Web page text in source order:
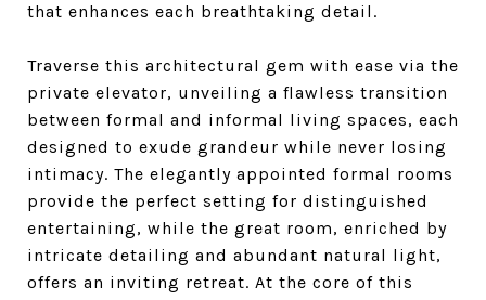
that enhances each breathtaking detail.
Traverse this architectural gem with ease via the
private elevator, unveiling a flawless transition
between formal and informal living spaces, each
designed to exude grandeur while never losing
intimacy. The elegantly appointed formal rooms
provide the perfect setting for distinguished
entertaining, while the great room, enriched by
intricate detailing and abundant natural light,
offers an inviting retreat. At the core of this